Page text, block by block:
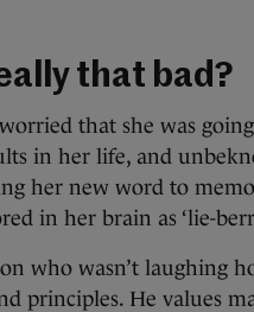
that bad?
worried that she was
in her life, and
her new word to
in her brain as ‘lie-
who wasn’t laughing
principles. He values